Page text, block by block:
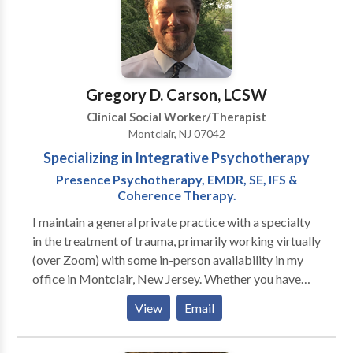
Gregory D. Carson, LCSW
Clinical Social Worker/Therapist
Montclair, NJ 07042
Specializing in Integrative Psychotherapy
Presence Psychotherapy, EMDR, SE, IFS &
Coherence Therapy.
I maintain a general private practice with a specialty
in the treatment of trauma, primarily working virtually
(over Zoom) with some in-person availability in my
office in Montclair, New Jersey. Whether you have
experienced a major traumatic event, suffer from
from acute or chronic anxiety and/or depression or
whether you are feeling frustrated or stuck in
View Email